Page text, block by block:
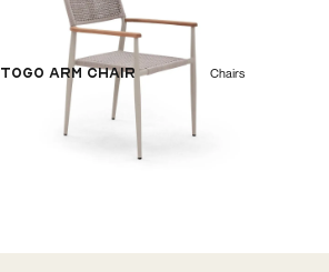
Togo Arm Chair Chairs